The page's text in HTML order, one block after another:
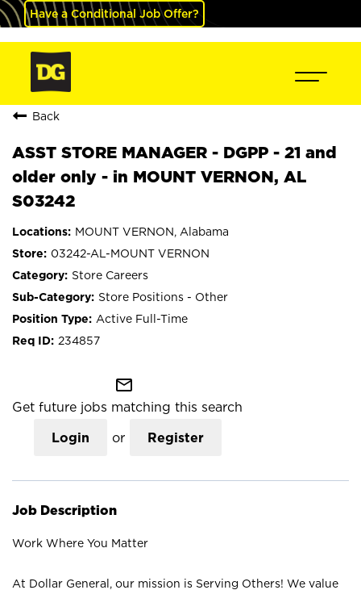
Have a Conditional Job Offer?
Back
ASST STORE MANAGER - DGPP - 21 and
older only - in MOUNT VERNON, AL
S03242
MOUNT VERNON, Alabama
03242-AL-MOUNT VERNON
Store Careers
Store Positions - Other
Active Full-Time
234857
mail_outline
Get future jobs matching this search
Login or Register
Job Description
Work Where You Matter
At Dollar General, our mission is Serving Others! We value